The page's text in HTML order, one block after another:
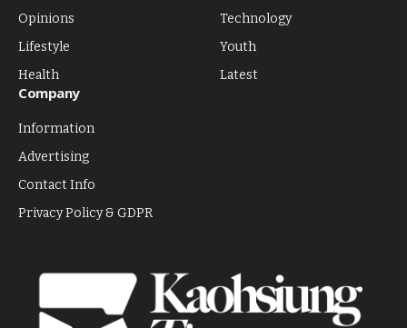
Opinions
Lifestyle
Health
Technology
Youth
Latest
Company
Information
Advertising
Contact Info
Privacy Policy & GDPR